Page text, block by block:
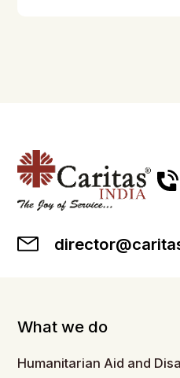
What we do
Humanitarian Aid and